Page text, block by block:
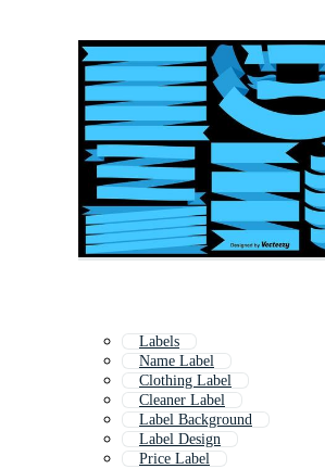
Labels
Name Label
Clothing Label
Cleaner Label
Label Background
Label Design
Price Label